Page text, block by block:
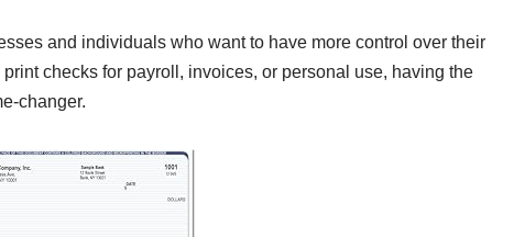
and individuals who want to have more control over their
checks for payroll, invoices, or personal use, having the
changer.